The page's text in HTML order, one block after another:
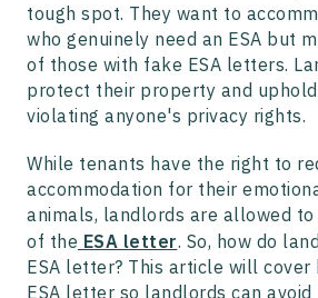
tough spot. They want to
who genuinely need an ESA but
of those with fake ESA letters.
protect their property and
violating anyone's privacy rights.
While tenants have the right to
accommodation for their
animals, landlords are allowed
of the ESA letter. So, how do
ESA letter? This article will cover
ESA letter so landlords can